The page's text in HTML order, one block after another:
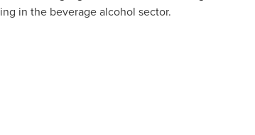
in the beverage alcohol sector.